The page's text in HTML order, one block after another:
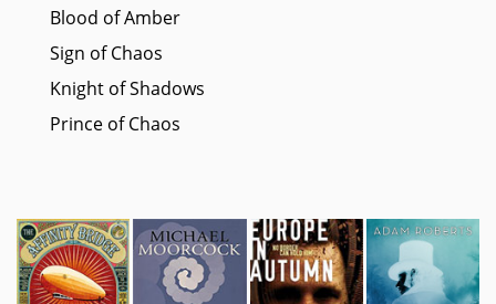
Blood of Amber
Sign of Chaos
Knight of Shadows
Prince of Chaos